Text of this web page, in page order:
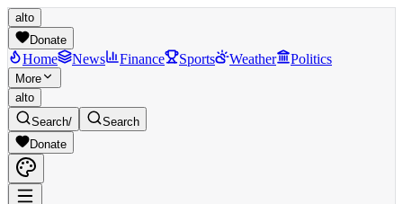
alto
Donate
Home News Finance Sports Weather Politics
More
alto
Search/
Search
Donate